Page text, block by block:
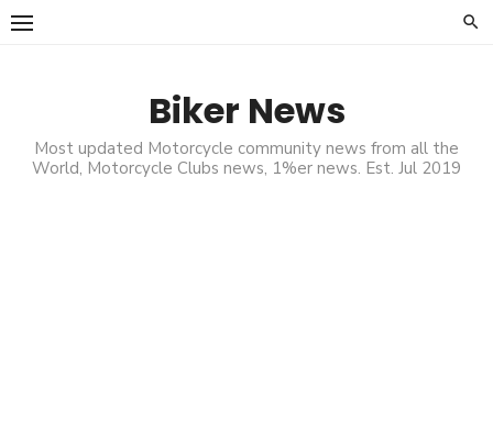
Skip
Biker News
Most updated Motorcycle community news from all the
World, Motorcycle Clubs news, 1%er news. Est. Jul 2019